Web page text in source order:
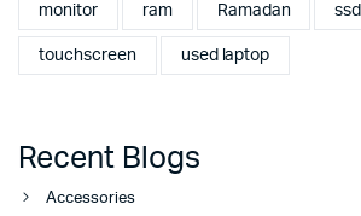
monitor ram Ramadan ssd
touchscreen used laptop
Recent Blogs
Accessories